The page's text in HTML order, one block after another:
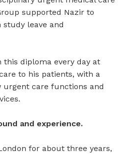
supported Nazir to
leave and
this diploma every day at
to his patients, with a
urgent care functions and
and experience.
for about three years,